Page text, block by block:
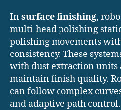
Insurface finishing,
multi-head polishing
polishing movements
consistency. These
with dust extraction units
maintain finish quality.
can follow complex
and adaptive path control.